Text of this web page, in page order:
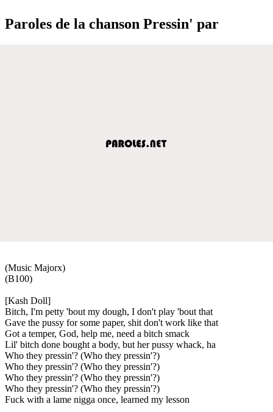
Paroles de la chanson Pressin' par
(Music Majorx)
(B100)
[Kash Doll]
Bitch, I'm petty 'bout my dough, I don't play 'bout that
Gave the pussy for some paper, shit don't work like that
Got a temper, God, help me, need a bitch smack
Lil' bitch done bought a body, but her pussy whack, ha
Who they pressin'? (Who they pressin'?)
Who they pressin'? (Who they pressin'?)
Who they pressin'? (Who they pressin'?)
Who they pressin'? (Who they pressin'?)
Fuck with a lame nigga once, learned my lesson